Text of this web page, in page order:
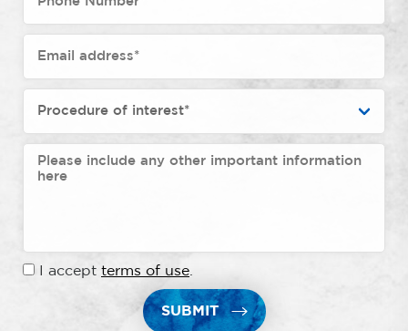
I accept terms of use.
SUBMIT